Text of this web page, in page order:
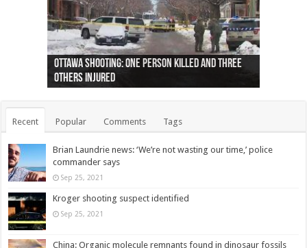
Ottawa shooting: One person killed and three
others injured
44 arrests made near Quebec City nationalist
protests
Police: Man dead in Hamilton after trench
collapses on him
Moose on the loose near Buttonville airport
(Photo)
Justin Trudeau apologises for abuse of
indigenous people
Police: Body found in Oshawa harbour identified
as missing woman
Cape George man dies in boating accident,
autopsy to be conducted
Remains at Silver Creek farm those of missing
Vernon woman Traci Genereaux
Two dead after police-involved shooting at
Ontairo hospital
B.C. Family bitten by bed bugs on British Airways
flight (Photo)
Recent Popular Comments Tags
Brian Laundrie news: ‘We’re not wasting our time,’ police
commander says
Sep 25, 2021
Kroger shooting suspect identified
Sep 25, 2021
China: Organic molecule remnants found in dinosaur fossils